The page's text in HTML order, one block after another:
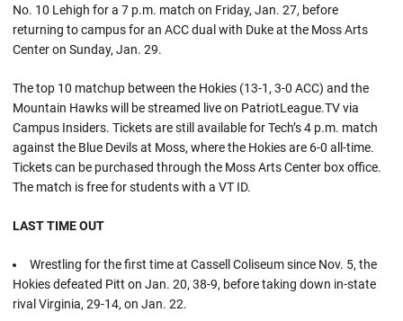
No. 10 Lehigh for a 7 p.m. match on Friday, Jan. 27, before
returning to campus for an ACC dual with Duke at the Moss Arts
Center on Sunday, Jan. 29.
The top 10 matchup between the Hokies (13-1, 3-0 ACC) and the
Mountain Hawks will be streamed live on PatriotLeague.TV via
Campus Insiders. Tickets are still available for Tech’s 4 p.m. match
against the Blue Devils at Moss, where the Hokies are 6-0 all-time.
Tickets can be purchased through the Moss Arts Center box office.
The match is free for students with a VT ID.
LAST TIME OUT
Wrestling for the first time at Cassell Coliseum since Nov. 5, the
Hokies defeated Pitt on Jan. 20, 38-9, before taking down in-state
rival Virginia, 29-14, on Jan. 22.